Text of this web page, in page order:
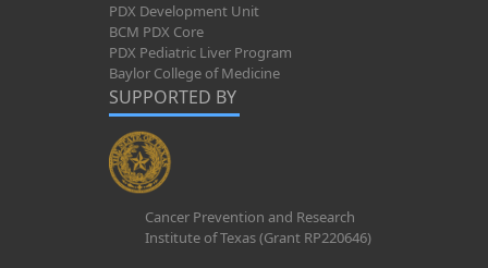
PDX Development Unit
BCM PDX Core
PDX Pediatric Liver Program
Baylor College of Medicine
SUPPORTED BY
Cancer Prevention and Research
Institute of Texas (Grant RP220646)